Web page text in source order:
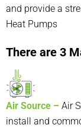
and provide a
Heat Pumps
There are 3
Air Source – Air
install and